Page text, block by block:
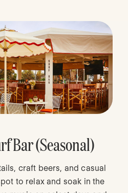
Bar (Seasonal)
craft beers, and casual
to relax and soak in the